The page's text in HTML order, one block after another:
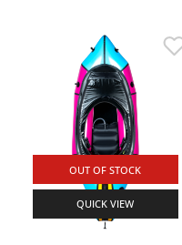
OUT OF STOCK
QUICK VIEW
ROCKY MOUNTAIN RAFTS
VANGUARD
BADFISH
RIO CRAFT
AMMO CANS
ACCESSORIES
ACCESSORIES
OUTFITTING
ROOF RACKS
ROOF RACKS
KAYAK PADDLES
STORAGE / TRANSPORT
PACKRAFT REPAIR
TOYS AND GAMES
STICKERS
RIVER ART